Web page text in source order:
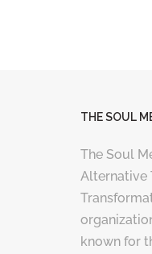
THE SOUL
The Soul
Alternative
known for